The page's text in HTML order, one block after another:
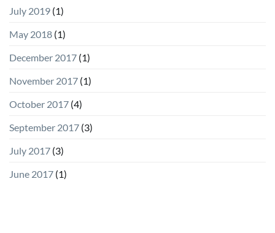
July 2019 (1)
May 2018 (1)
December 2017 (1)
November 2017 (1)
October 2017 (4)
September 2017 (3)
July 2017 (3)
June 2017 (1)